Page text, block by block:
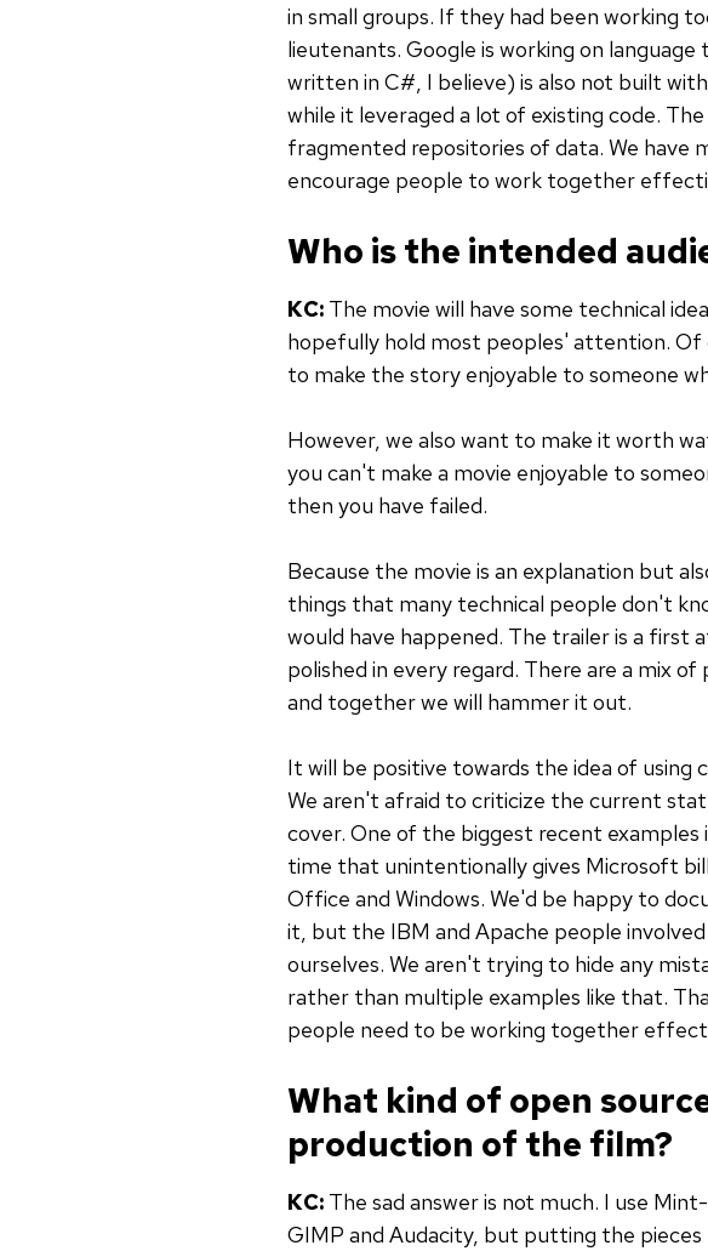
in small groups. If they had been working
lieutenants. Google is working on
written in C#, I believe) is also not built
while it leveraged a lot of existing code.
fragmented repositories of data. We have
encourage people to work together
Who is the intended
KC: The movie will have some technical
hopefully hold most peoples' attention. Of
to make the story enjoyable to someone
However, we also want to make it worth
you can't make a movie enjoyable to
then you have failed.
Because the movie is an explanation but
things that many technical people don't
would have happened. The trailer is a first
polished in every regard. There are a mix
and together we will hammer it out.
It will be positive towards the idea of
We aren't afraid to criticize the current
cover. One of the biggest recent
time that unintentionally gives Microsoft
Office and Windows. We'd be happy to
it, but the IBM and Apache people
ourselves. We aren't trying to hide any
rather than multiple examples like that.
people need to be working together
What kind of open
production of the film?
KC: The sad answer is not much. I use
GIMP and Audacity, but putting the